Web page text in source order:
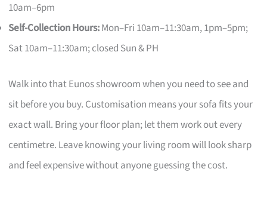
10am–6pm
Self-Collection Hours:Mon–Fri 10am–11:30am, 1pm–5pm;
Sat 10am–11:30am; closed Sun & PH
Walk into that Eunos showroom when you need to see and
sit before you buy. Customisation means your sofa fits your
exact wall. Bring your floor plan; let them work out every
centimetre. Leave knowing your living room will look sharp
and feel expensive without anyone guessing the cost.